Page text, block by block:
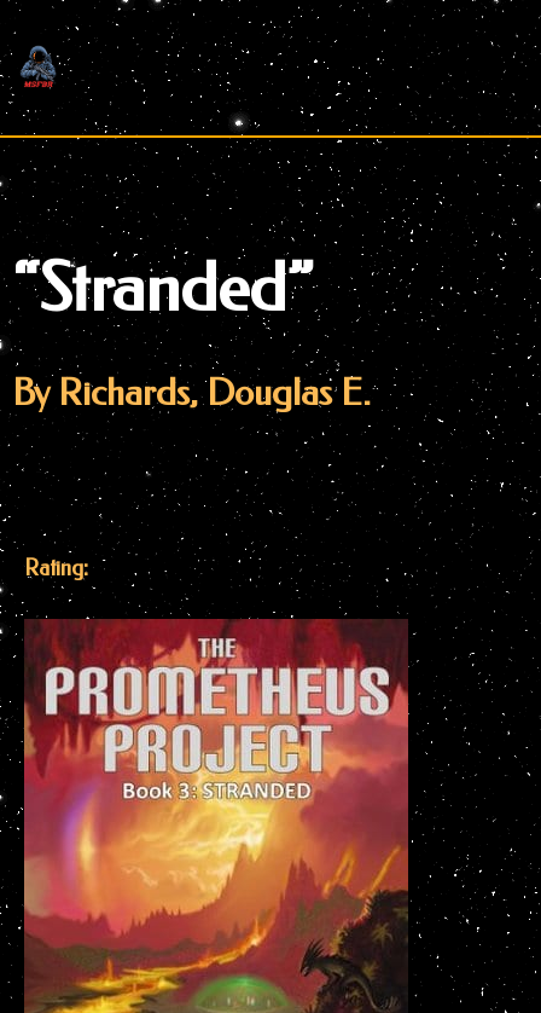
Skip
to
content
“Stranded”
By Richards, Douglas E.
Rating: